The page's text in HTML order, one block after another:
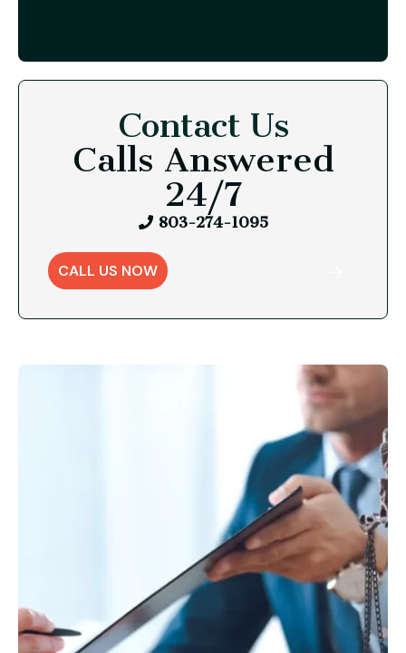
Contact Us
Calls Answered
24/7
803-274-1095
CALL US NOW